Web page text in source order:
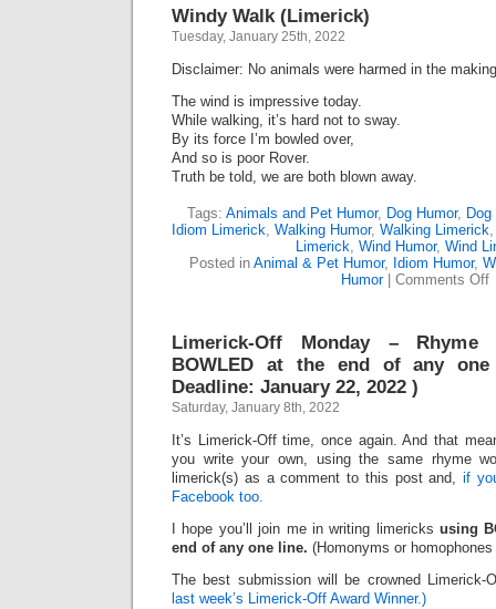
Windy Walk (Limerick)
Tuesday, January 25th, 2022
Disclaimer: No animals were harmed in the
The wind is impressive today.
While walking, it’s hard not to sway.
By its force I’m bowled over,
And so is poor Rover.
Truth be told, we are both blown away.
Tags: Animals and Pet Humor, Dog Humor,
Idiom Limerick, Walking Humor, Walking Limerick
Limerick, Wind Humor, Wind
Posted in Animal & Pet Humor, Idiom Humor,
Humor| Comments Off
Limerick-Off Monday –
BOWLED at the end of any one
Deadline: January 22, 2022 )
Saturday, January 8th, 2022
It’s Limerick-Off time, once again. And that
you write your own, using the same rhyme
limerick(s) as a comment to this post and,if
Facebook too.
I hope you’ll join me in writing limericksusing
end of any one line. (Homonyms or
The best submission will be crowned Limerick-
last week’s Limerick-Off Award Winner.)